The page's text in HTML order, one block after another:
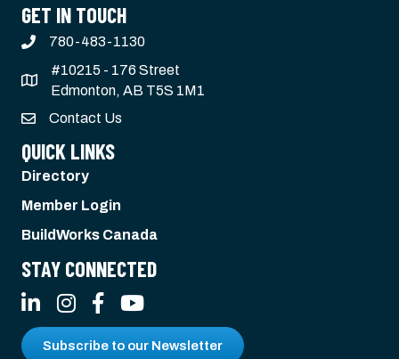
GET IN TOUCH
780-483-1130
#10215 - 176 Street
Edmonton, AB T5S 1M1
Contact Us
QUICK LINKS
Directory
Member Login
BuildWorks Canada
STAY CONNECTED
LinkedInInstagramFacebook
YouTube
Subscribe to our Newsletter